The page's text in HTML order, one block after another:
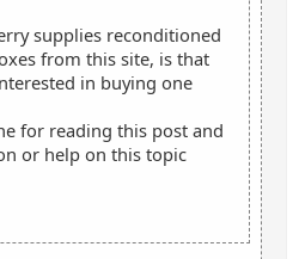
supplies reconditioned
from this site, is that
in buying one
for reading this post and
or help on this topic